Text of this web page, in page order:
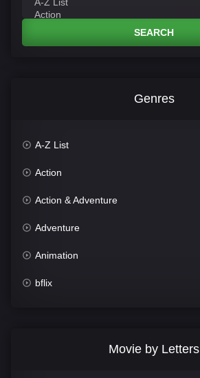
SEARCH
Genres
A-Z List
Action
Action & Adventure
Adventure
Animation
bflix
Movie by Letters